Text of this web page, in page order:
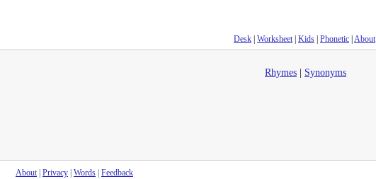
Desk Worksheet| Kids Phonetic About
Rhymes Synonyms
About| Privacy Words Feedback